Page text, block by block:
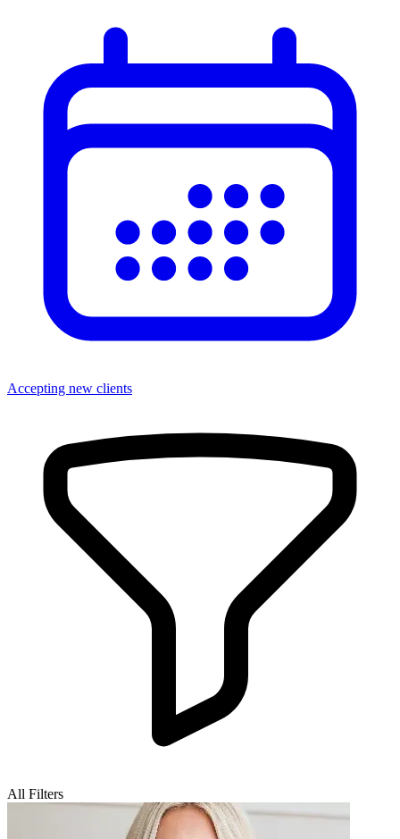
Accepting new clients
All Filters